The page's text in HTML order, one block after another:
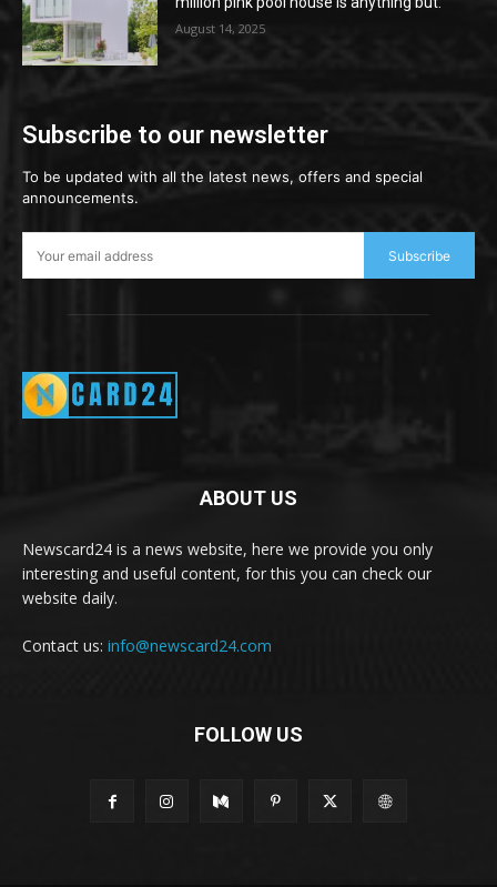
August 14, 2025
Subscribe to our newsletter
To be updated with all the latest news, offers and special
announcements.
Subscribe
ABOUT US
Newscard24 is a news website, here we provide you only
interesting and useful content, for this you can check our
website daily.
Contact us: info@newscard24.com
FOLLOW US